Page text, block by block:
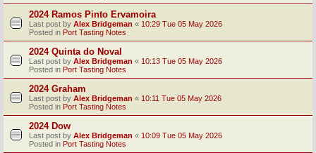
2024 Ramos Pinto Ervamoira
Last post by Alex Bridgeman « 10:29 Tue 05 May 2026
Posted in Port Tasting Notes
2024 Quinta do Noval
Last post by Alex Bridgeman « 10:13 Tue 05 May 2026
Posted in Port Tasting Notes
2024 Graham
Last post by Alex Bridgeman « 10:11 Tue 05 May 2026
Posted in Port Tasting Notes
2024 Dow
Last post by Alex Bridgeman « 10:09 Tue 05 May 2026
Posted in Port Tasting Notes